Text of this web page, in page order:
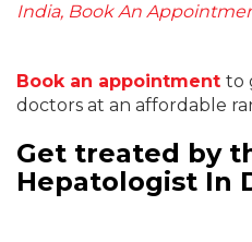
India, Book An
Book an appointment to
doctors at an affordable
Get treated by
Hepatologist In